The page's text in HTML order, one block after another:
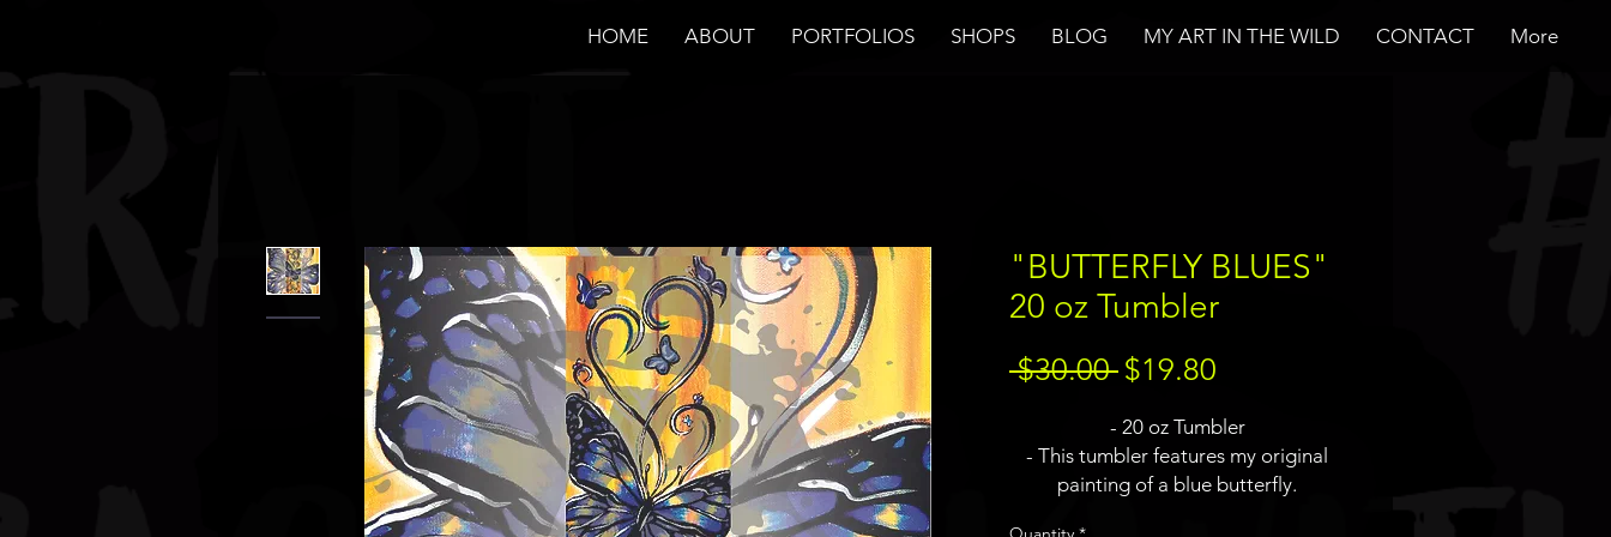
HOME ABOUT PORTFOLIOS SHOPS BLOG MY ART IN THE WILD CONTACT More
"BUTTERFLY BLUES"
20 oz Tumbler
$30.00 Regular
$19.80
- 20 oz Tumbler
- This tumbler features my original
painting of a blue butterfly.